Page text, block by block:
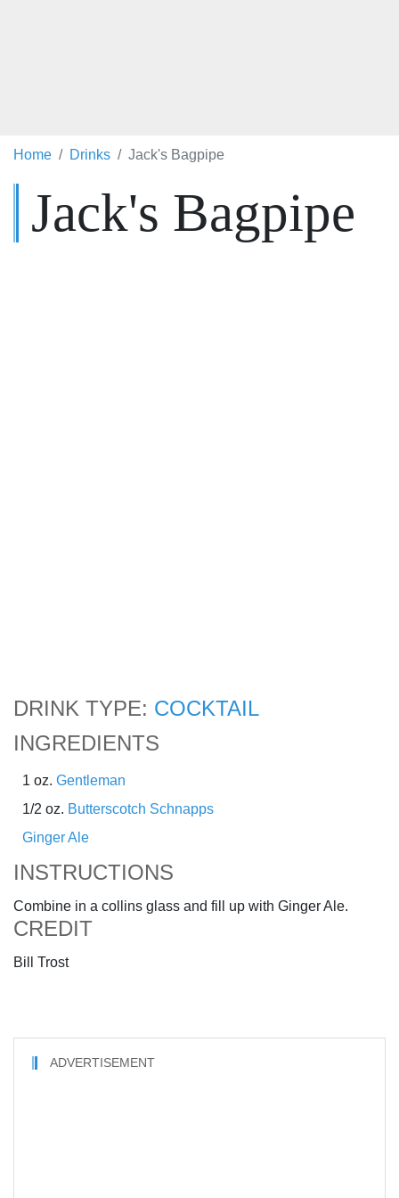
Home Drinks Jack's Bagpipe
Jack's Bagpipe
DRINK TYPE: COCKTAIL
INGREDIENTS
1 oz. Gentleman
1/2 oz. Butterscotch Schnapps
Ginger Ale
INSTRUCTIONS
Combine in a collins glass and fill up with Ginger Ale.
CREDIT
Bill Trost
ADVERTISEMENT